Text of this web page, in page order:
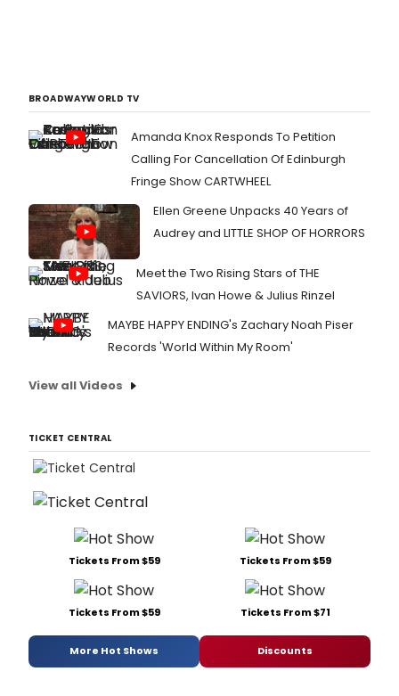
BROADWAYWORLD TV
Amanda Knox Responds To Petition
Calling For Cancellation Of Edinburgh
Fringe Show CARTWHEEL
Ellen Greene Unpacks 40 Years of
Audrey and LITTLE SHOP OF HORRORS
Meet the Two Rising Stars of THE
SAVIORS, Ivan Howe & Julius Rinzel
MAYBE HAPPY ENDING's Zachary Noah Piser
Records 'World Within My Room'
View all Videos
TICKET CENTRAL
Tickets From $59 Tickets From $59
Tickets From $59 Tickets From $71
More Hot Shows Discounts